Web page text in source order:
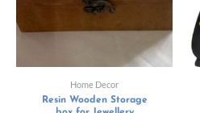
Home Decor
Resin Wooden Storage